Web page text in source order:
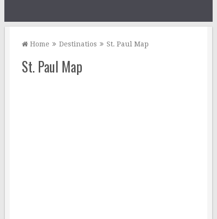
Home Destinatios St. Paul Map
St. Paul Map